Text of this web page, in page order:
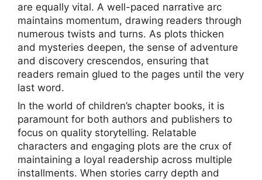
are equally vital. A well-paced narrative arc
maintains momentum, drawing readers through
numerous twists and turns. As plots thicken
and mysteries deepen, the sense of adventure
and discovery crescendos, ensuring that
readers remain glued to the pages until the very
last word.
In the world of children’s chapter books, it is
paramount for both authors and publishers to
focus on quality storytelling. Relatable
characters and engaging plots are the crux of
maintaining a loyal readership across multiple
installments. When stories carry depth and